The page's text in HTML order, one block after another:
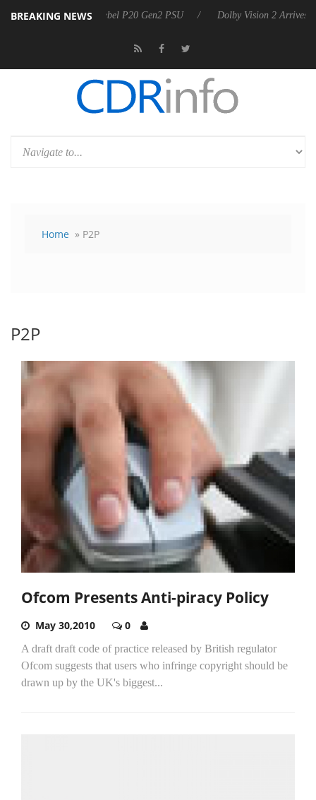
BREAKING NEWS
announces Rebel P20 Gen2 PSU Dolby Vision 2 Arrives, Bringing
Home » P2P
P2P
Ofcom Presents Anti-piracy Policy
May 30,2010 0
A draft draft code of practice released by British regulator
Ofcom suggests that users who infringe copyright should be
drawn up by the UK's biggest...